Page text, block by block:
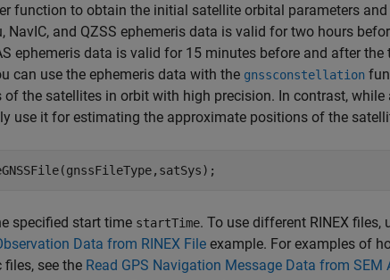
function to obtain the initial satellite orbital parameters
NavIC, and QZSS ephemeris data is valid for two hours
ephemeris data is valid for 15 minutes before and after the
can use the ephemeris data with the gnssconstellation
the satellites in orbit with high precision. In contrast, while
use it for estimating the approximate positions of the
specified start time startTime. To use different RINEX files,
Data from RINEX File example. For examples of
see the Read GPS Navigation Message Data from SEM